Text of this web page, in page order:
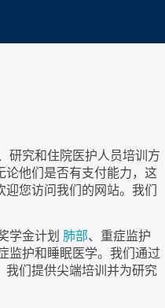
研究和住院医护人员培训方
他们是否有支付能力，这
您访问我们的网站。我们
学金计划 肺部、重症监护
监护和睡眠医学。我们通过
我们提供尖端培训并为研究